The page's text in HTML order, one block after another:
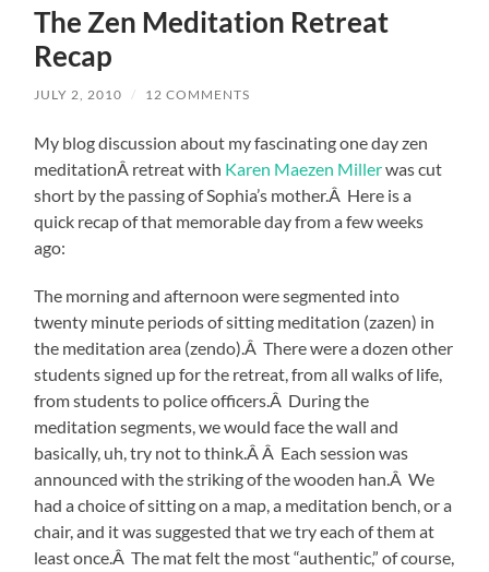
The Zen Meditation Retreat
Recap
JULY 2, 2010 / 12 COMMENTS
My blog discussion about my fascinating one day zen
meditationÂ retreat with Karen Maezen Millerwas cut
short by the passing of Sophia’s mother.Â Here is a
quick recap of that memorable day from a few weeks
ago:
The morning and afternoon were segmented into
twenty minute periods of sitting meditation (zazen) in
the meditation area (zendo).Â There were a dozen other
students signed up for the retreat, from all walks of life,
from students to police officers.Â During the
meditation segments, we would face the wall and
basically, uh, try not to think.Â Â Each session was
announced with the striking of the wooden han.Â We
had a choice of sitting on a map, a meditation bench, or a
chair, and it was suggested that we try each of them at
least once.Â The mat felt the most “authentic,” of course,